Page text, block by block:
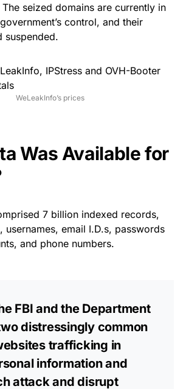
seized domains are currently in
control, and their
suspended.
WeLeakInfo’s prices
Was Available for
7 billion indexed records,
usernames, email I.D.s, passwords
and phone numbers.
FBI and the Department
distressingly common
trafficking in
information and
attack and disrupt